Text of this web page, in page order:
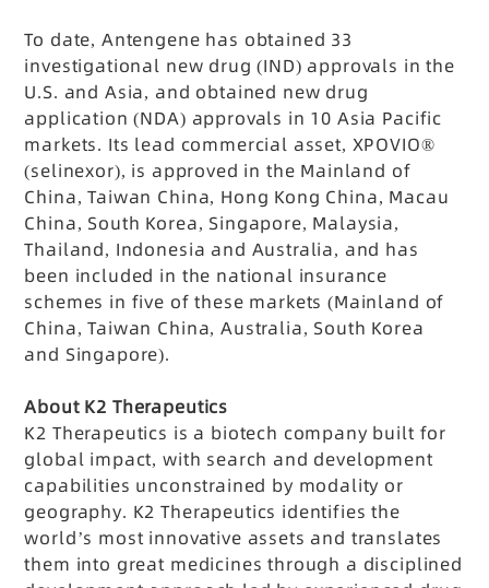
To date, Antengene has obtained 33
investigational new drug (IND) approvals in the
U.S. and Asia, and obtained new drug
application (NDA) approvals in 10 Asia Pacific
markets. Its lead commercial asset, XPOVIO®
(selinexor), is approved in the Mainland of
China, Taiwan China, Hong Kong China, Macau
China, South Korea, Singapore, Malaysia,
Thailand, Indonesia and Australia, and has
been included in the national insurance
schemes in five of these markets (Mainland of
China, Taiwan China, Australia, South Korea
and Singapore).
About K2 Therapeutics
K2 Therapeutics is a biotech company built for
global impact, with search and development
capabilities unconstrained by modality or
geography. K2 Therapeutics identifies the
world’s most innovative assets and translates
them into great medicines through a disciplined